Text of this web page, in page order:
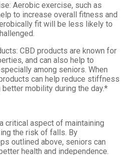
Aerobic exercise, such as
to increase overall fitness and
fit will be less likely to
CBD products are known for
and can also help to
among seniors. When
can help reduce stiffness
mobility during the day.*
critical aspect of maintaining
the risk of falls. By
outlined above, seniors can
health and independence.